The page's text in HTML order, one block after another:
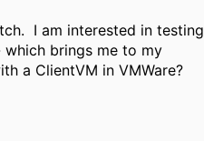
I am interested in testing
brings me to my
a ClientVM in VMWare?